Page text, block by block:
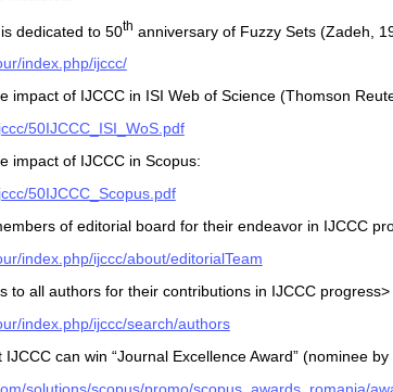
dedicated to 50th anniversary of Fuzzy Sets (Zadeh,
index.php/ijccc/
impact of IJCCC in ISI Web of Science (Thomson
50IJCCC_ISI_WoS.pdf
impact of IJCCC in Scopus:
50IJCCC_Scopus.pdf
of editorial board for their endeavor in IJCCC
index.php/ijccc/about/editorialTeam
to all authors for their contributions in IJCCC progress>
index.php/ijccc/search/authors
can win “Journal Excellence Award” (nominee